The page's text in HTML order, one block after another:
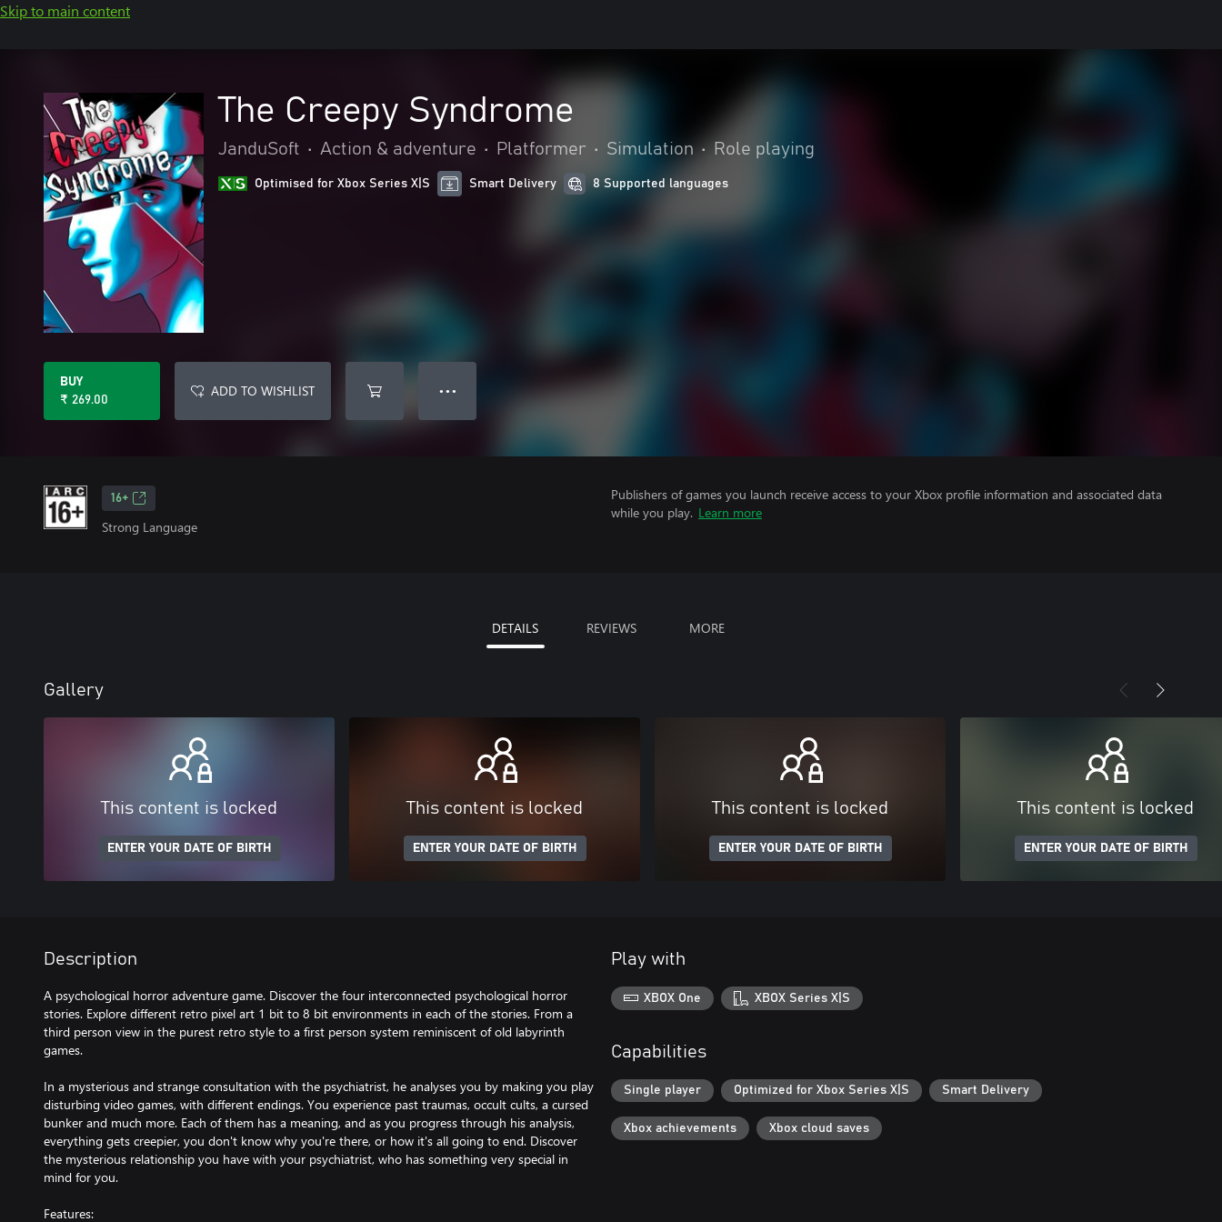
Skip to main content
The Creepy Syndrome
JanduSoft • Action & adventure • Platformer • Simulation • Role playing
Optimised for Xbox Series X|S Smart Delivery 8 Supported languages
BUY
₹ 269.00
ADD TO WISHLIST ● ● ●
16+
Strong Language
Publishers of games you launch receive access to your Xbox profile information and associated data
while you play. Learn more
DETAILS REVIEWS MORE
Gallery
This content is locked
ENTER YOUR DATE OF BIRTH
This content is locked
ENTER YOUR DATE OF BIRTH
This content is locked
ENTER YOUR DATE OF BIRTH
This content is locked
ENTER YOUR DATE OF BIRTH
Description
A psychological horror adventure game. Discover the four interconnected psychological horror
stories. Explore different retro pixel art 1 bit to 8 bit environments in each of the stories. From a
third person view in the purest retro style to a first person system reminiscent of old labyrinth
games.
In a mysterious and strange consultation with the psychiatrist, he analyses you by making you play
disturbing video games, with different endings. You experience past traumas, occult cults, a cursed
bunker and much more. Each of them has a meaning, and as you progress through his analysis,
everything gets creepier, you don't know why you're there, or how it's all going to end. Discover
the mysterious relationship you have with your psychiatrist, who has something very special in
mind for you.
Features:
Play with
XBOX One XBOX Series X|S
Capabilities
Single player Optimized for Xbox Series X|S Smart Delivery
Xbox achievements Xbox cloud saves